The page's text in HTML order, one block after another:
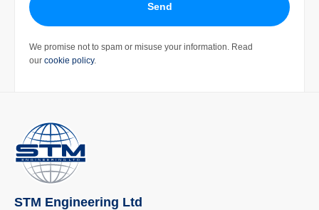
Send
We promise not to spam or misuse your information. Read
our cookie policy.
STM Engineering Ltd